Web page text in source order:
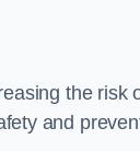
the risk
and